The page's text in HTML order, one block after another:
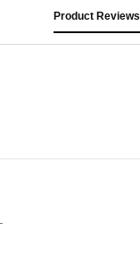
Product Reviews